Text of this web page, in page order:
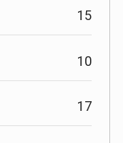
15
10
17